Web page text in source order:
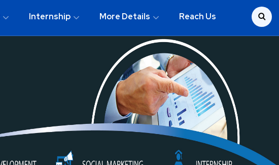
Internship More Details Reach Us